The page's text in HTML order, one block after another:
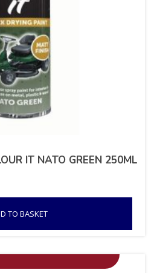
IT NATO GREEN 250ML
TO BASKET